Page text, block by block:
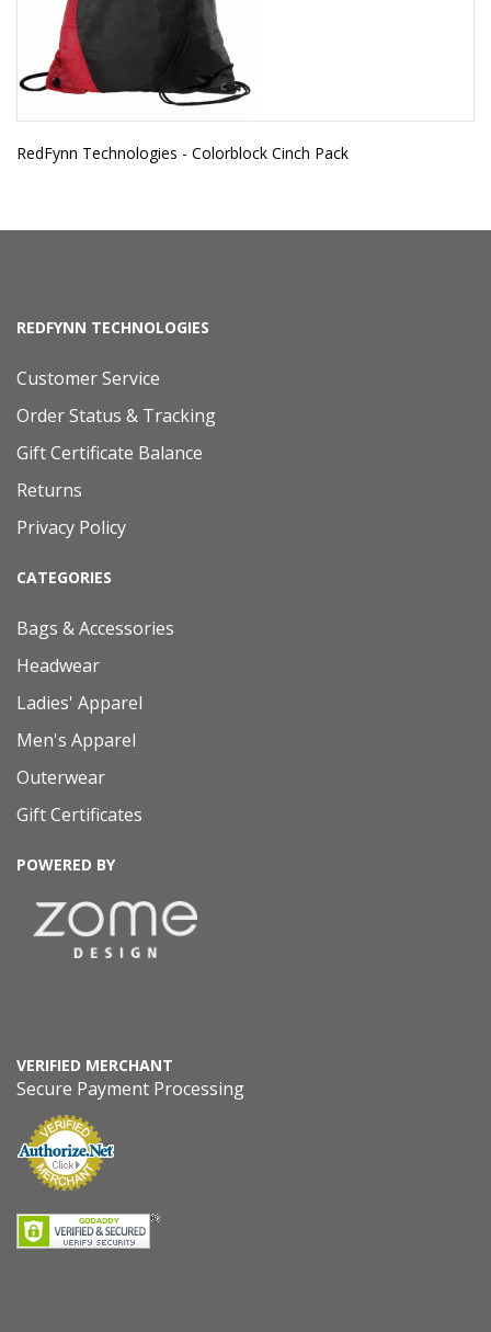
RedFynn Technologies - Colorblock Cinch Pack
REDFYNN TECHNOLOGIES
Customer Service
Order Status & Tracking
Gift Certificate Balance
Returns
Privacy Policy
CATEGORIES
Bags & Accessories
Headwear
Ladies' Apparel
Men's Apparel
Outerwear
Gift Certificates
POWERED BY
VERIFIED MERCHANT
Secure Payment Processing